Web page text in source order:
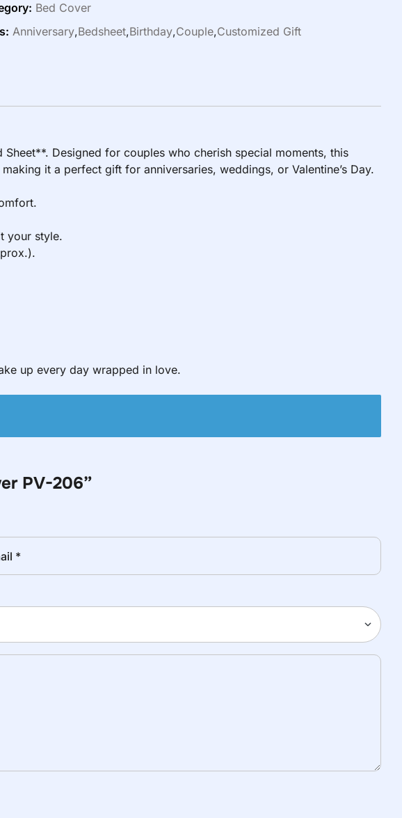
Bed Cover
Anniversary,Bedsheet,Birthday,Couple,Customized Gift
Designed for couples who cherish special moments, this
it a perfect gift for anniversaries, weddings, or Valentine’s Day.
your style.
up every day wrapped in love.
PV-206”